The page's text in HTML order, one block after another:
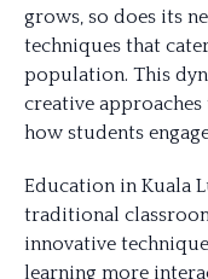
grows, so does its
techniques that
population. This
creative
how students
Education in Kuala
traditional
innovative
learning more